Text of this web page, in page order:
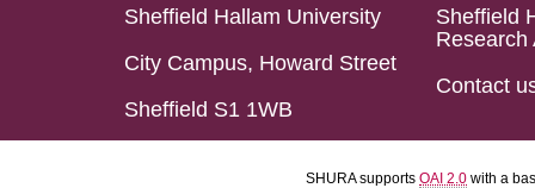
Sheffield Hallam University
City Campus, Howard Street
Sheffield S1 1WB
Sheffield
Research
Contact
SHURA supports OAI 2.0 with a